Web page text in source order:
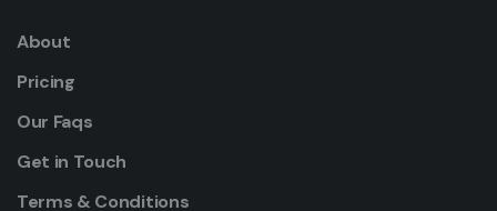
About
Pricing
Our Faqs
Get in Touch
Terms & Conditions